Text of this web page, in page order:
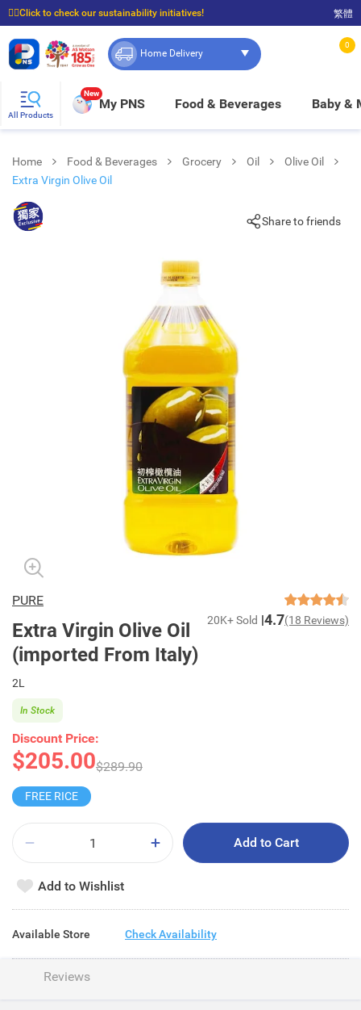
☝🏼Click to check our sustainability initiatives!
⭐Spend $399 to enjoy FREE delivery, and $100 to enjoy FREE in-store pickup!
繁體
Home Delivery
0
All Products
New
My PNS Food & Beverages Baby &
Home Food & Beverages Grocery Oil
Olive Oil
Extra Virgin Olive Oil
Share to friends
PURE
Extra Virgin Olive Oil
(imported From Italy)
20K+ Sold 4.7(18 Reviews)
2L
Discount Price:
$205.00$289.90
In Stock
FREE RICE
Add to Cart
Add to Wishlist
Available Store Check Availability
Reviews